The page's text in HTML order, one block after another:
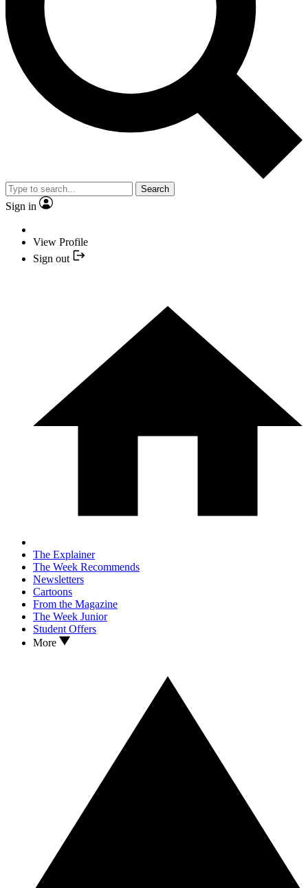
Search
Sign in
View Profile
Sign out
The Explainer
The Week Recommends
Newsletters
Cartoons
From the Magazine
The Week Junior
Student Offers
More